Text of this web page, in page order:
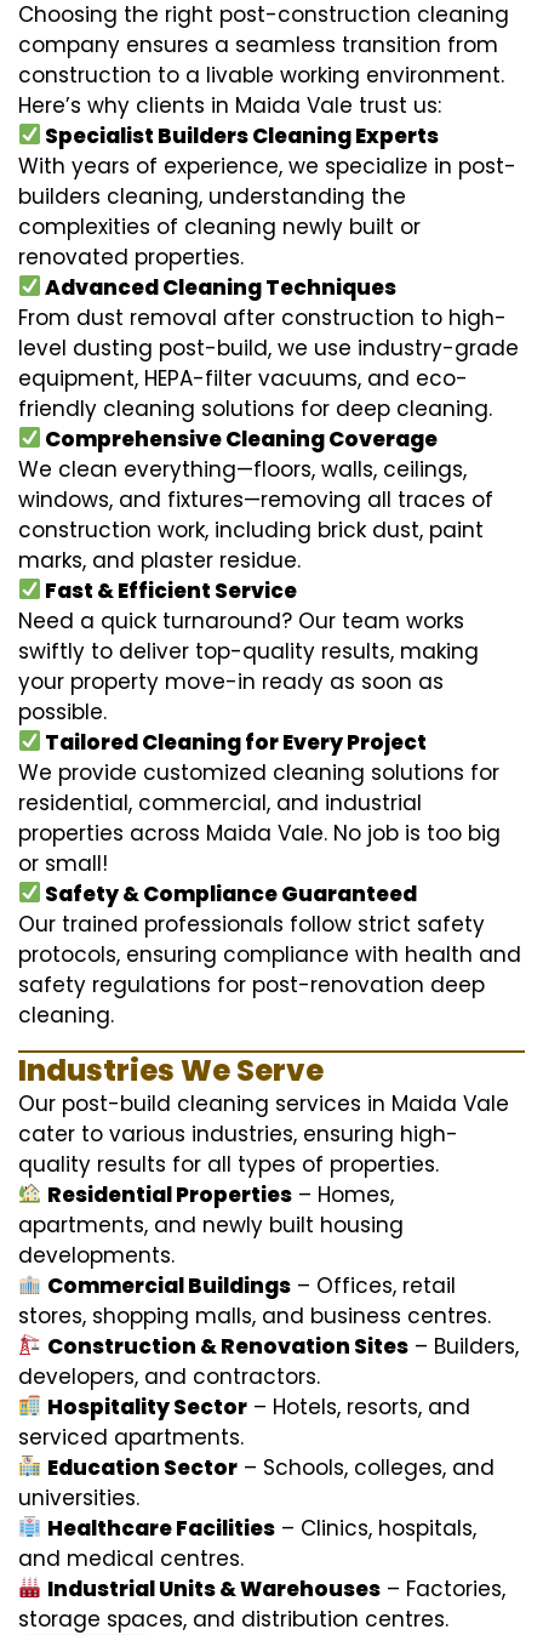
Choosing the right post-construction cleaning
company ensures a seamless transition from
construction to a livable working environment.
Here’s why clients in Maida Vale trust us:
Specialist Builders Cleaning Experts
With years of experience, we specialize in post-
builders cleaning, understanding the
complexities of cleaning newly built or
renovated properties.
Advanced Cleaning Techniques
From dust removal after construction to high-
level dusting post-build, we use industry-grade
equipment, HEPA-filter vacuums, and eco-
friendly cleaning solutions for deep cleaning.
Comprehensive Cleaning Coverage
We clean everything—floors, walls, ceilings,
windows, and fixtures—removing all traces of
construction work, including brick dust, paint
marks, and plaster residue.
Fast & Efficient Service
Need a quick turnaround? Our team works
swiftly to deliver top-quality results, making
your property move-in ready as soon as
possible.
Tailored Cleaning for Every Project
We provide customized cleaning solutions for
residential, commercial, and industrial
properties across Maida Vale. No job is too big
or small!
Safety & Compliance Guaranteed
Our trained professionals follow strict safety
protocols, ensuring compliance with health and
safety regulations for post-renovation deep
cleaning.
Industries We Serve
Our post-build cleaning services in Maida Vale
cater to various industries, ensuring high-
quality results for all types of properties.
Residential Properties – Homes,
apartments, and newly built housing
developments.
Commercial Buildings – Offices, retail
stores, shopping malls, and business centres.
Construction & Renovation Sites – Builders,
developers, and contractors.
Hospitality Sector – Hotels, resorts, and
serviced apartments.
Education Sector – Schools, colleges, and
universities.
Healthcare Facilities – Clinics, hospitals,
and medical centres.
Industrial Units & Warehouses – Factories,
storage spaces, and distribution centres.